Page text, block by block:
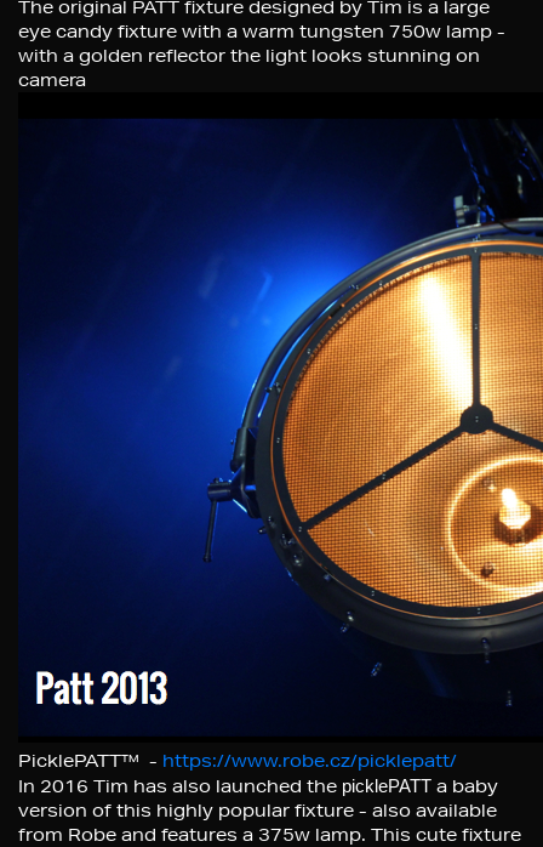
The original PATT fixture designed by Tim is a large
eye candy fixture with a warm tungsten 750w lamp -
with a golden reflector the light looks stunning on
camera
PicklePATT™ - https://www.robe.cz/picklepatt/
In 2016 Tim has also launched the picklePATT a baby
version of this highly popular fixture - also available
from Robe and features a 375w lamp. This cute fixture